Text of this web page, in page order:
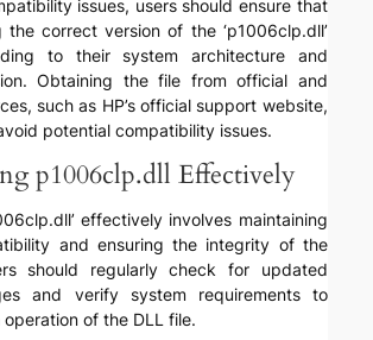
issues, users should ensure that
correct version of the ‘p1006clp.dll’
to their system architecture and
Obtaining the file from official and
such as HP’s official support website,
potential compatibility issues.
p1006clp.dll Effectively
effectively involves maintaining
and ensuring the integrity of the
should regularly check for updated
and verify system requirements to
of the DLL file.